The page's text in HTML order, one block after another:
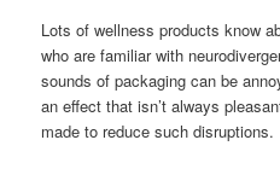
Lots of wellness products know
who are familiar with
sounds of packaging can be
an effect that isn’t always
made to reduce such disruptions.